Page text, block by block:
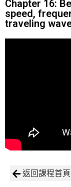
Chapter 16:
speed,
traveling
返回課程首頁